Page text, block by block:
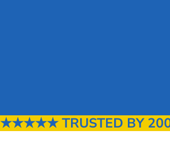
★★★★★ TRUSTED BY